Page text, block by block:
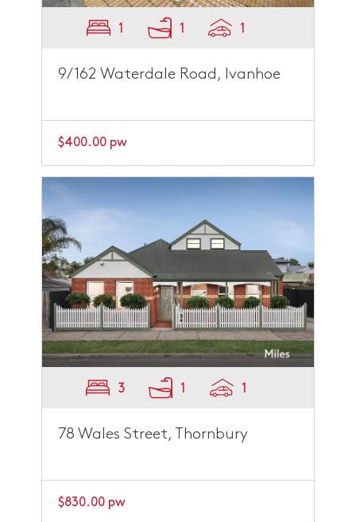
1 1 1
9/162 Waterdale Road, Ivanhoe
$400.00 pw
3 1 1
78 Wales Street, Thornbury
$830.00 pw